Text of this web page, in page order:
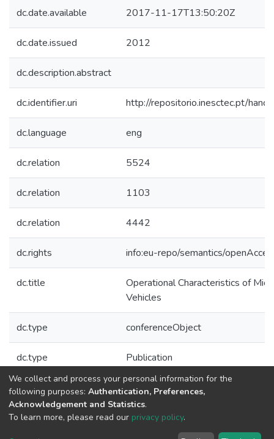
dc.date.available 2017-11-17T13:50:20Z
dc.date.issued 2012
dc.description.abstract
dc.identifier.uri http://repositorio.inesctec.pt/
dc.language eng
dc.relation 5524
dc.relation 1103
dc.relation 4442
dc.rights info:eu-repo/semantics/
dc.title
Operational Characteristics of
Vehicles
dc.type conferenceObject
dc.type Publication
Collections
CPES - Indexed Articles in Conferences
We collect and process your personal information for the
following purposes: Authentication, Preferences,
Acknowledgement and Statistics.
To learn more, please read our privacy policy.